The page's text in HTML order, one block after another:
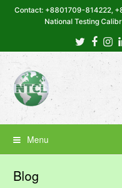
Contact: +8801709-814222,
National Testing
Twitter
Menu
Blog